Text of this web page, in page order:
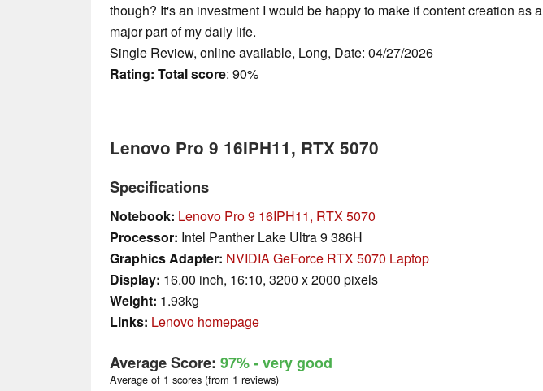
though? It's an investment I would be happy to make if content creation as a
major part of my daily life.
Single Review, online available, Long, Date: 04/27/2026
Rating: Total score: 90%
Lenovo Pro 9 16IPH11, RTX 5070
Specifications
Notebook: Lenovo Pro 9 16IPH11, RTX 5070
Processor: Intel Panther Lake Ultra 9 386H
Graphics Adapter: NVIDIA GeForce RTX 5070 Laptop
Display: 16.00 inch, 16:10, 3200 x 2000 pixels
Weight: 1.93kg
Links: Lenovo homepage
Average Score: 97%- very good
Average of 1 scores (from 1 reviews)